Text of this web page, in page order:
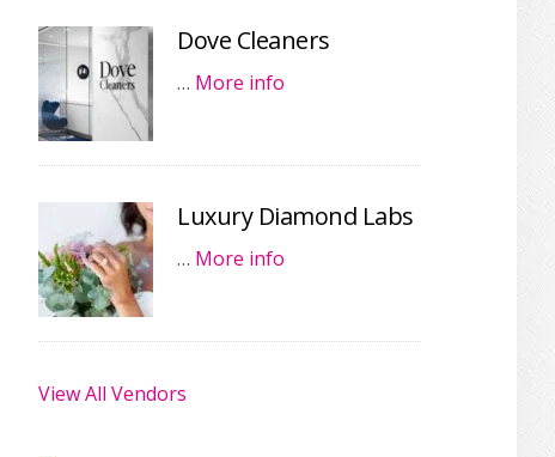
Dove Cleaners
… More info
Luxury Diamond Labs
… More info
View All Vendors